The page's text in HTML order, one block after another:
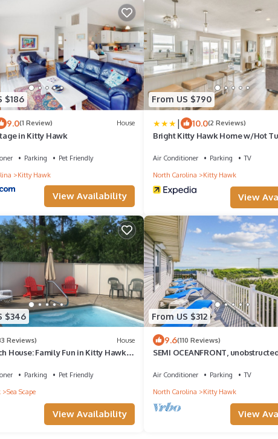
$186
9.0(1 Review) House
in Kitty Hawk
Parking
Pet Friendly
Kitty Hawk
View Availability
From US $790
| 10.0(2 Reviews)
Bright Kitty Hawk Home w/Hot
Air Conditioner Parking
TV
North Carolina
Kitty Hawk
View
$346
Reviews) House
House: Family Fun in Kitty Hawk
Parking
Pet Friendly
Sea Scape
View Availability
From US $312
9.6(110 Reviews)
SEMI OCEANFRONT,
updated!
Air Conditioner Parking
TV
North Carolina
Kitty Hawk
View